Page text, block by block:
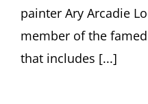
painter Ary Arcadie
member of the
that includes [...]